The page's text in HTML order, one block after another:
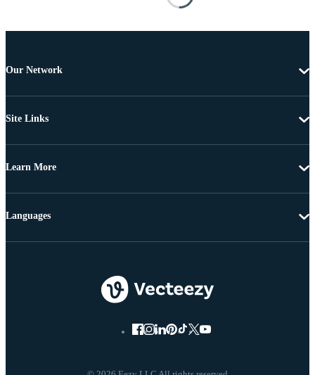
Our Network
Site Links
Learn More
Languages